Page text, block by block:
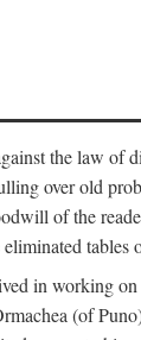
the law of
over old
of the
in working
(of